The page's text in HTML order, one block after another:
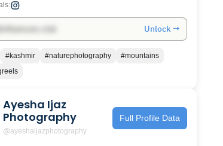
Unlock →
#kashmir #naturephotography
#mountains
Ayesha Ijaz
Photography
@ayeshaijazphotography
Full Profile Data